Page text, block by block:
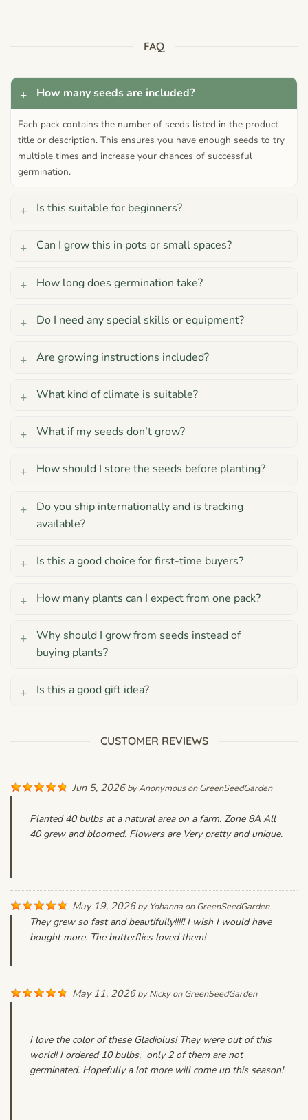
FAQ
How many seeds are included?
Each pack contains the number of seeds listed in the product
title or description. This ensures you have enough seeds to try
multiple times and increase your chances of successful
germination.
Is this suitable for beginners?
Can I grow this in pots or small spaces?
How long does germination take?
Do I need any special skills or equipment?
Are growing instructions included?
What kind of climate is suitable?
What if my seeds don’t grow?
How should I store the seeds before planting?
Do you ship internationally and is tracking
available?
Is this a good choice for first-time buyers?
How many plants can I expect from one pack?
Why should I grow from seeds instead of
buying plants?
Is this a good gift idea?
CUSTOMER REVIEWS
Jun 5, 2026byAnonymousonGreenSeedGarden
Planted 40 bulbs at a natural area on a farm. Zone 8A All
40 grew and bloomed. Flowers are Very pretty and unique.
May 19, 2026by Yohanna onGreenSeedGarden
They grew so fast and beautifully!!!!! I wish I would have
bought more. The butterflies loved them!
May 11, 2026byNickyonGreenSeedGarden
I love the color of these Gladiolus! They were out of this
world! I ordered 10 bulbs, only 2 of them are not
germinated. Hopefully a lot more will come up this season!